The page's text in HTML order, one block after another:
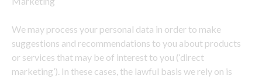
We may process your personal data in order to make
suggestions and recommendations to you about products
or services that may be of interest to you (‘direct
marketing’). In these cases, the lawful basis we rely on is